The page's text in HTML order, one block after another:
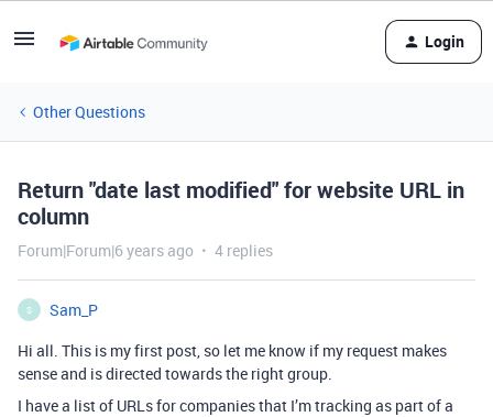
Login
Other Questions
Return "date last modified" for website URL in
column
Forum|Forum|6 years ago 4 replies
S
Sam_P
Hi all. This is my first post, so let me know if my request makes
sense and is directed towards the right group.
I have a list of URLs for companies that I’m tracking as part of a